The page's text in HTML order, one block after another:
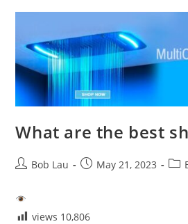
What are the best
PostBob Lau
PostMay 21, 2023
Post
views 10,806